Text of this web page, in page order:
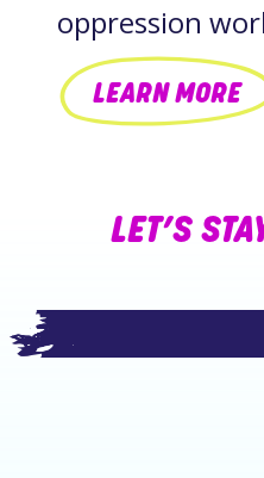
oppression
LEARN MORE
LET’S